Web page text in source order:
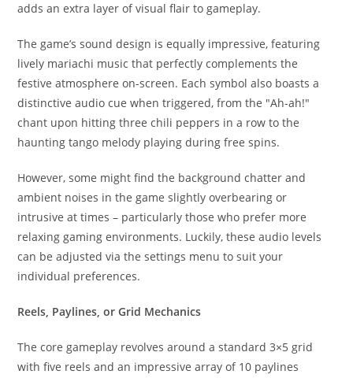
adds an extra layer of visual flair to gameplay.
The game’s sound design is equally impressive, featuring
lively mariachi music that perfectly complements the
festive atmosphere on-screen. Each symbol also boasts a
distinctive audio cue when triggered, from the "Ah-ah!"
chant upon hitting three chili peppers in a row to the
haunting tango melody playing during free spins.
However, some might find the background chatter and
ambient noises in the game slightly overbearing or
intrusive at times – particularly those who prefer more
relaxing gaming environments. Luckily, these audio levels
can be adjusted via the settings menu to suit your
individual preferences.
Reels, Paylines, or Grid Mechanics
The core gameplay revolves around a standard 3×5 grid
with five reels and an impressive array of 10 paylines